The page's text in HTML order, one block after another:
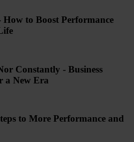
to Boost Performance
Constantly - Business
a New Era
to More Performance and